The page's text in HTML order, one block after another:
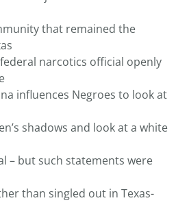
that remained the
narcotics official openly
influences Negroes to look at
shadows and look at a white
– but such statements were
than singled out in Texas-